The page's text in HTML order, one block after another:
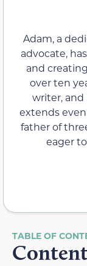
Adam, a
advocate,
and
over ten
writer, and
extends
father of
eager